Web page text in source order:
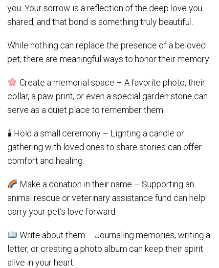
you. Your sorrow is a reflection of the deep love you
shared, and that bond is something truly beautiful.
While nothing can replace the presence of a beloved
pet, there are meaningful ways to honor their memory:
Create a memorial space – A favorite photo, their
collar, a paw print, or even a special garden stone can
serve as a quiet place to remember them.
🕯 Hold a small ceremony – Lighting a candle or
gathering with loved ones to share stories can offer
comfort and healing.
Make a donation in their name – Supporting an
animal rescue or veterinary assistance fund can help
carry your pet’s love forward.
Write about them – Journaling memories, writing a
letter, or creating a photo album can keep their spirit
alive in your heart.